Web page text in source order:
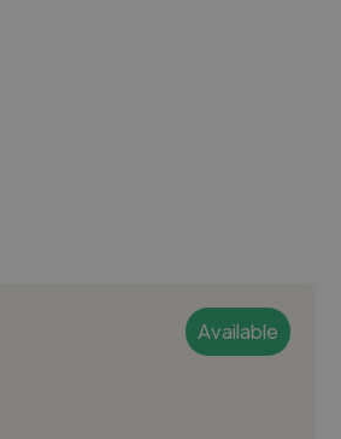
Available